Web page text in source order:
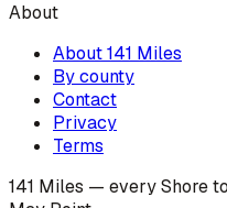
About
About 141 Miles
By county
Contact
Privacy
Terms
141 Miles — every Shore